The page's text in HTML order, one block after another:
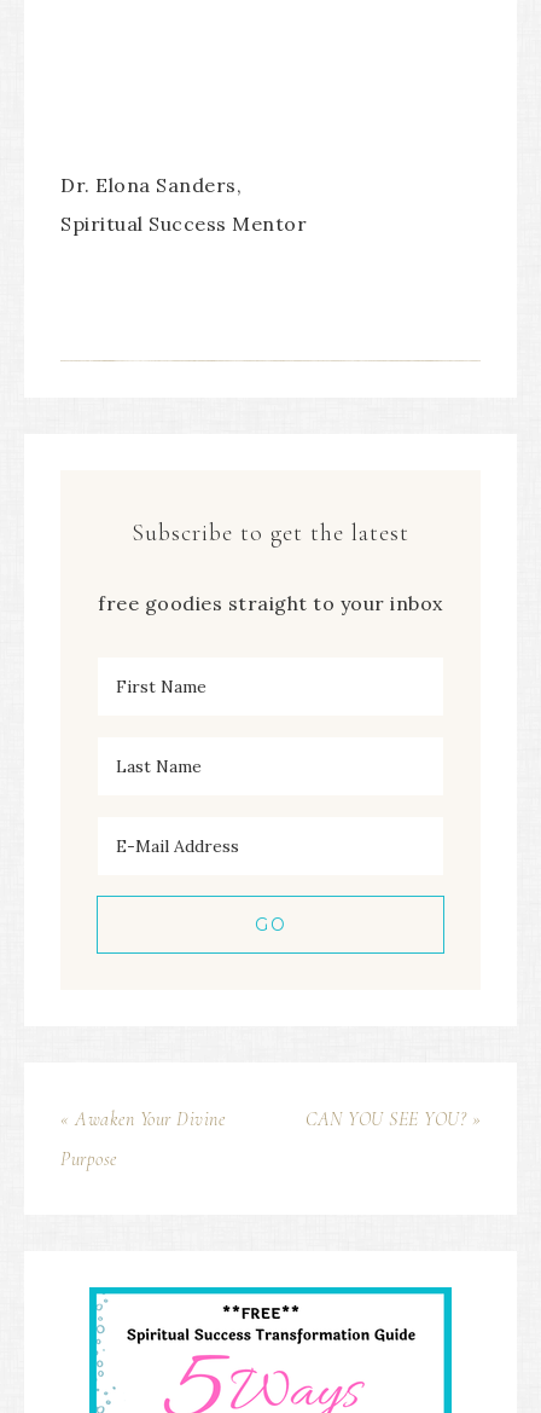
Dr. Elona Sanders,
Spiritual Success Mentor
Subscribe to get the latest
free goodies straight to your inbox
« Awaken Your Divine
Purpose
CAN YOU SEE YOU? »